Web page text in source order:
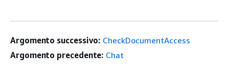
Argomento successivo: CheckDocumentAccess
Argomento precedente: Chat